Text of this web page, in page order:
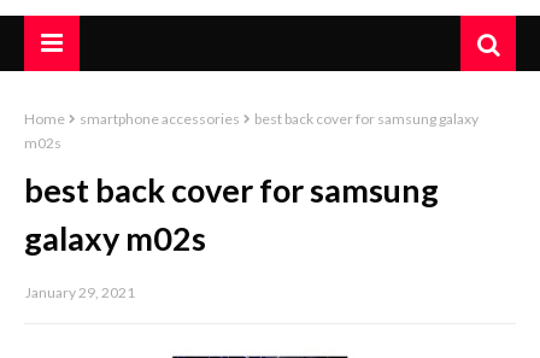
Home smartphone accessories
best back cover for samsung galaxy
m02s
best back cover for samsung
galaxy m02s
January 29, 2021